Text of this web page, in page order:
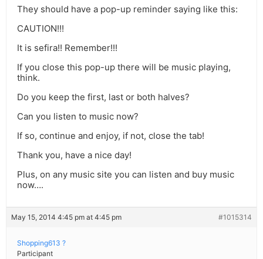
They should have a pop-up reminder saying like this:
CAUTION!!!
It is sefira!! Remember!!!
If you close this pop-up there will be music playing,
think.
Do you keep the first, last or both halves?
Can you listen to music now?
If so, continue and enjoy, if not, close the tab!
Thank you, have a nice day!
Plus, on any music site you can listen and buy music
now….
May 15, 2014 4:45 pm at 4:45 pm #1015314
Shopping613 ?
Participant